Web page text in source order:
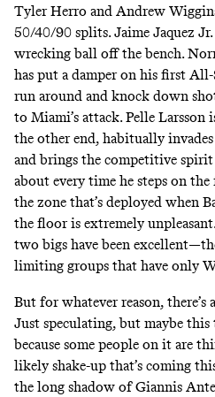
Tyler Herro and Andrew
50/40/90 splits. Jaime Jaquez
wrecking ball off the bench.
has put a damper on his first
run around and knock down
to Miami’s attack. Pelle
the other end, habitually invades
and brings the competitive
about every time he steps on
the zone that’s deployed when
the floor is extremely
two bigs have been
limiting groups that have only
But for whatever reason, there’s
Just speculating, but maybe this
because some people on it are
likely shake-up that’s coming
the long shadow of Giannis